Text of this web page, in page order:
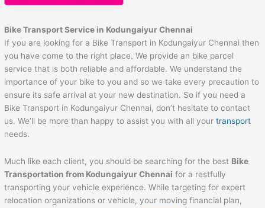
Bike Transport Service in Kodungaiyur Chennai
If you are looking for a Bike Transport in Kodungaiyur Chennai then
you have come to the right place. We provide an bike parcel
service that is both reliable and affordable. We understand the
importance of your bike to you and so we take every precaution to
ensure its safe arrival at your new destination. So if you need a
Bike Transport in Kodungaiyur Chennai, don’t hesitate to contact
us. We’ll be more than happy to assist you with all yourtransport
needs.
Much like each client, you should be searching for the best Bike
Transportation from Kodungaiyur Chennai for a restfully
transporting your vehicle experience. While targeting for expert
relocation organizations or vehicle, your moving financial plan,